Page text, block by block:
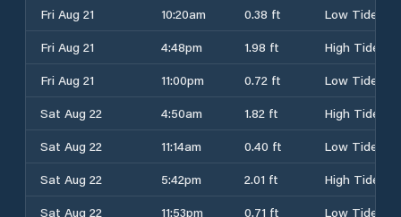
Fri Aug 21
10:20am 0.38 ft
Low Tide
Fri Aug 21
4:48pm 1.98 ft
High Tide
Fri Aug 21
11:00pm 0.72 ft
Low Tide
Sat Aug 22
4:50am 1.82 ft
High Tide
Sat Aug 22
11:14am 0.40 ft
Low Tide
Sat Aug 22
5:42pm 2.01 ft
High Tide
Sat Aug 22
11:53pm 0.71 ft
Low Tide